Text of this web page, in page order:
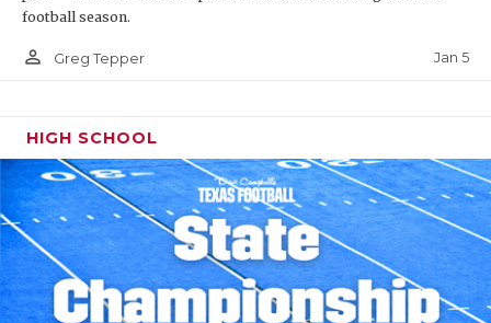
football season.
person_outline Greg Tepper Jan 5
HIGH SCHOOL